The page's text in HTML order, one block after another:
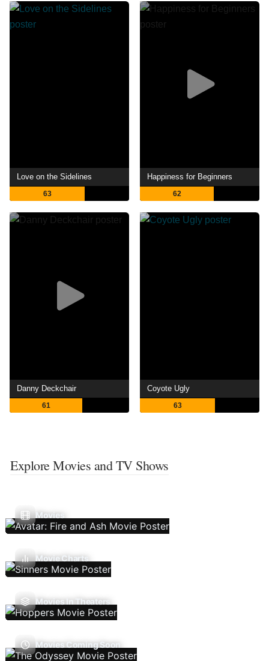
Love on the Sidelines
63
Happiness for Beginners
62
Danny Deckchair
61
Coyote Ugly
63
Explore Movies and TV Shows
Movies
Movie Charts
Movies In Theaters
Movies Coming Soon